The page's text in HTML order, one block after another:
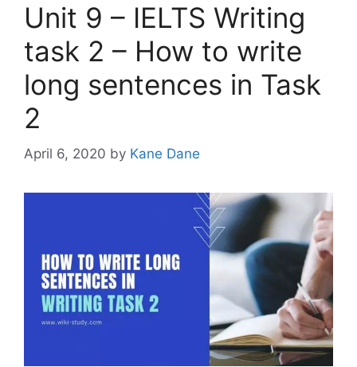
Unit 9 – IELTS Writing
task 2 – How to write
long sentences in Task
2
April 6, 2020 by Kane Dane